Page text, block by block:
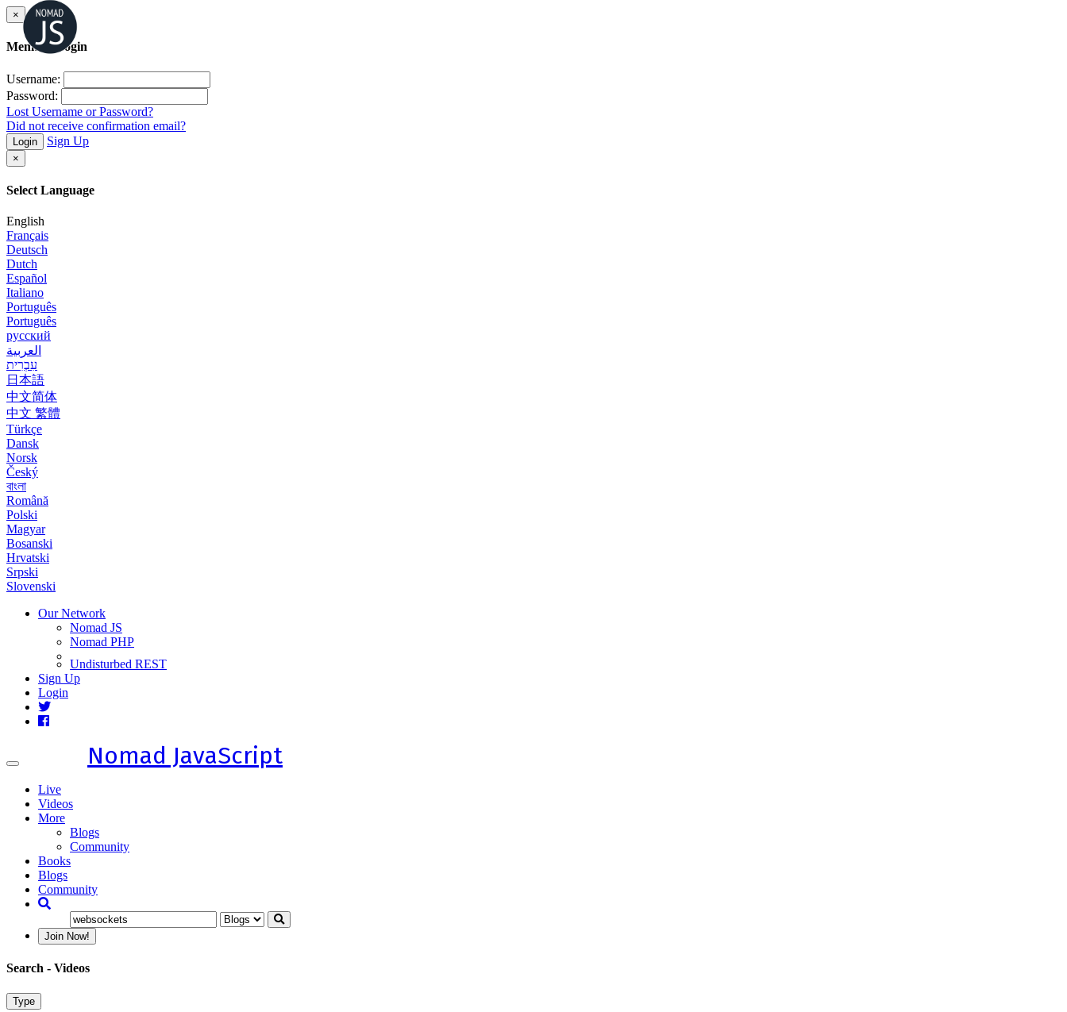
×
Member Login
Username:
Password:
Lost Username or Password?
Did not receive confirmation email?
Login Sign Up
×
Select Language
English
Français
Deutsch
Dutch
Español
Italiano
Português
Português
русский
العربية
עִבְרִית
日本語
中文简体
中文 繁體
Türkçe
Dansk
Norsk
Český
বাংলা
Română
Polski
Magyar
Bosanski
Hrvatski
Srpski
Slovenski
Our Network
Nomad JS
Nomad PHP
Undisturbed REST
Sign Up
Login
Toggle
Nomad JavaScript
Live
Videos
More
Blogs
Community
Books
Blogs
Community
Join Now!
Search - Videos
Type